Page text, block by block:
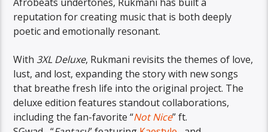
reputation for creating music that is both deeply
poetic and emotionally resonant.
With 3XL Deluxe, Rukmani revisits the themes of love,
lust, and lost, expanding the story with new songs
that breathe fresh life into the original project. The
deluxe edition features standout collaborations,
including the fan-favorite “Not Nice” ft.